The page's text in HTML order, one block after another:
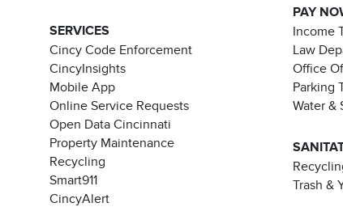
SERVICES
Cincy Code Enforcement
CincyInsights
Mobile App
Online Service Requests
Open Data Cincinnati
Property Maintenance
Recycling
Smart911
CincyAlert
PAY
Income
Law
Office
Parking
Water &
Trash &